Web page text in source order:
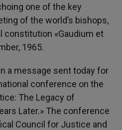
one of the key
of the world’s bishops,
constitution «Gaudium et
1965.
a message sent today for
conference on the
The Legacy of
Later.» The conference
Council for Justice and